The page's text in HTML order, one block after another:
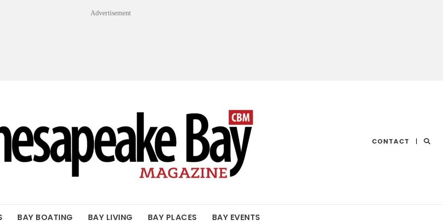
Advertisement
CONTACT |
BAY BOATING BAY LIVING BAY PLACES BAY EVENTS